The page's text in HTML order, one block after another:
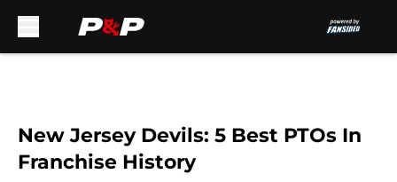
New Jersey Devils: 5 Best PTOs In
Franchise History